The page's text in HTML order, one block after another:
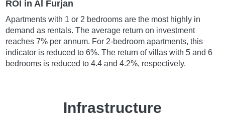
ROI in Al Furjan
Apartments with 1 or 2 bedrooms are the most highly in
demand as rentals. The average return on investment
reaches 7% per annum. For 2-bedroom apartments, this
indicator is reduced to 6%. The return of villas with 5 and 6
bedrooms is reduced to 4.4 and 4.2%, respectively.
Infrastructure